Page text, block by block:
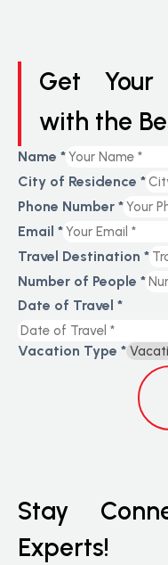
Get Your
with the
Name *
City of Residence *
Phone Number *
Email *
Travel Destination *
Number of People *
Date of Travel *
Vacation Type *
Stay
Experts!